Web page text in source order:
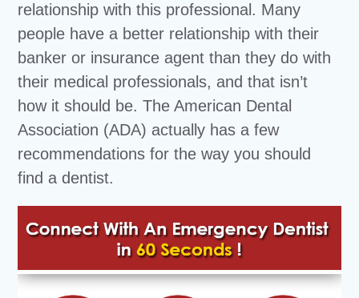
relationship with this professional. Many
people have a better relationship with their
banker or insurance agent than they do with
their medical professionals, and that isn’t
how it should be. The American Dental
Association (ADA) actually has a few
recommendations for the way you should
find a dentist.